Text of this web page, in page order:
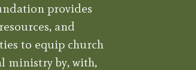
provides
and
to equip church
ministry by, with,